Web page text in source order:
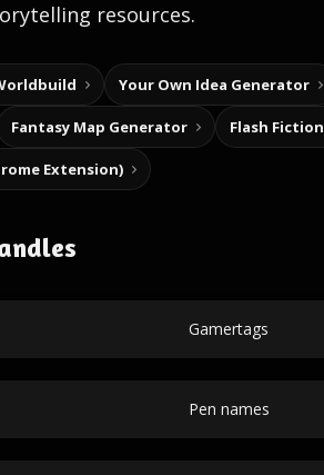
resources.
Your Own Idea Generator
Fantasy Map Generator Flash Fiction
Extension)
Gamertags
Pen names